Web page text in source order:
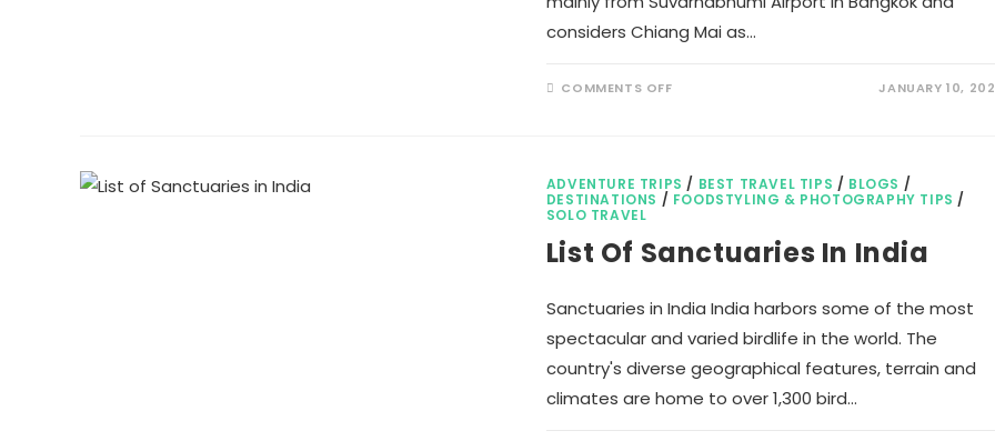
considers Chiang Mai as…
COMMENTS OFFON JANUARY 10,
ADVENTURE TRIPS / BEST TRAVEL TIPS / BLOGS /
DESTINATIONS / FOODSTYLING & PHOTOGRAPHY TIPS /
SOLO TRAVEL
List Of Sanctuaries In India
Sanctuaries in India India harbors some of the most
spectacular and varied birdlife in the world. The
country's diverse geographical features, terrain and
climates are home to over 1,300 bird…